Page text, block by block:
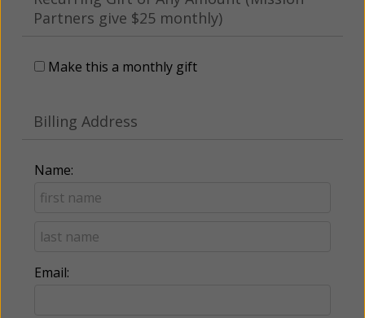
Partners give $25 monthly)
Make this a monthly gift
Billing Address
Name:
Email: